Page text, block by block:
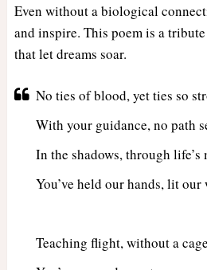
Even without a biological
and inspire. This poem is a
that let dreams soar.
No ties of blood, yet ties so
With your guidance, no path
In the shadows, through life’s
You’ve held our hands, lit our
Teaching flight, without a